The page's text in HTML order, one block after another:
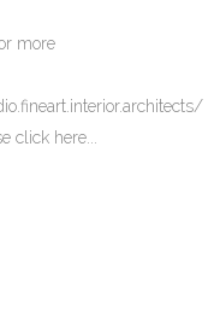
more
click here...